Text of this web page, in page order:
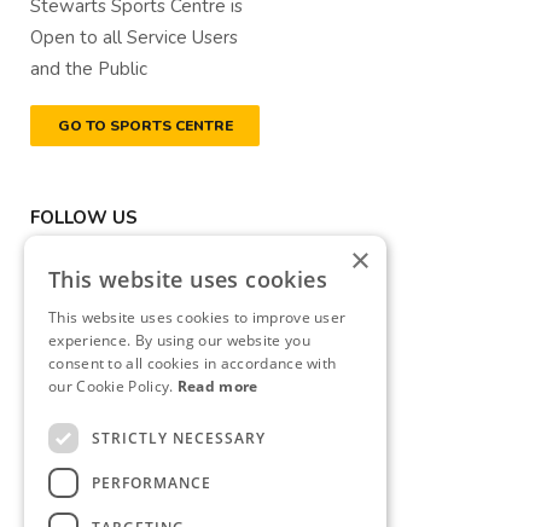
Stewarts Sports Centre is
Open to all Service Users
and the Public
GO TO SPORTS CENTRE
FOLLOW US
DONATE NOW
Registered Charity Number
(RCN): 20040314
Revenue Commissioners
CHY Number: CHY13177
×
This website uses cookies
This website uses cookies to improve user
experience. By using our website you
consent to all cookies in accordance with
our Cookie Policy. Read more
STRICTLY NECESSARY
PERFORMANCE